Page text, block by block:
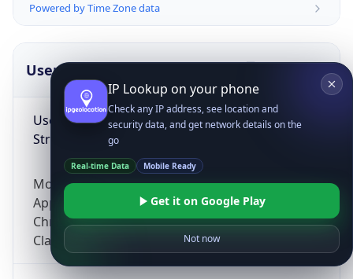
Powered by Time Zone data
UserAgent Info
User Agent
String
Mozilla/5.0 (Linux; Android 14; Pixel 8)
AppleWebKit/537.36 (KHTML, like Gecko)
Chrome/131.0.0.0 Mobile Safari/537.36;
ClaudeBot/1.0; +claudebot@anthropic.com)
IP Lookup on your phone
Check any IP address, see location and
security data, and get network details on the
go
Real-time Data Mobile Ready
Get it on Google Play
Not now